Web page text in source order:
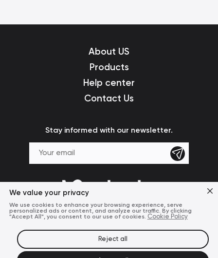
About US
Products
Help center
Contact Us
Stay informed with our newsletter.
Terms of Use Privacy Policy © 2024 Mcdodo Official
We value your privacy
We use cookies to enhance your browsing experience, serve
personalized ads or content, and analyze our traffic. By clicking
"Accept All", you consent to our use of cookies. Cookie Policy
Reject all